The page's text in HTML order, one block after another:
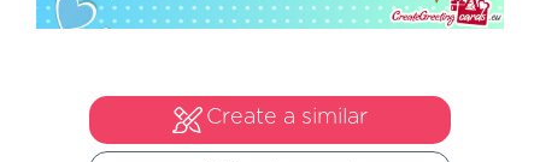
Create a similar